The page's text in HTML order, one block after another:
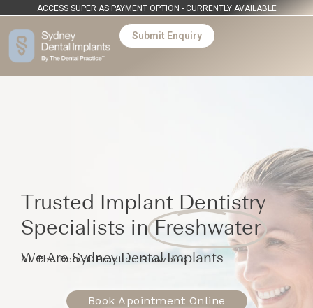
ACCESS SUPER AS PAYMENT OPTION - CURRENTLY AVAILABLE
Submit Enquiry
Trusted Implant Dentistry
Specialists in Freshwater
We Are Sydney Dental Implants
At The Dental Practice Burwood
Book Apointment Online